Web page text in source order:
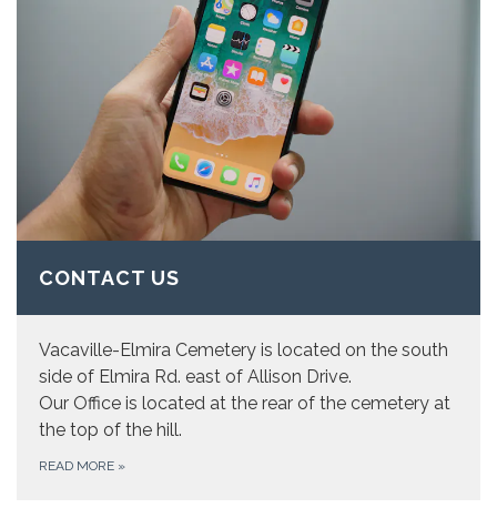
CONTACT US
Vacaville-Elmira Cemetery is located on the south
side of Elmira Rd. east of Allison Drive.
Our Office is located at the rear of the cemetery at
the top of the hill.
READ MORE »